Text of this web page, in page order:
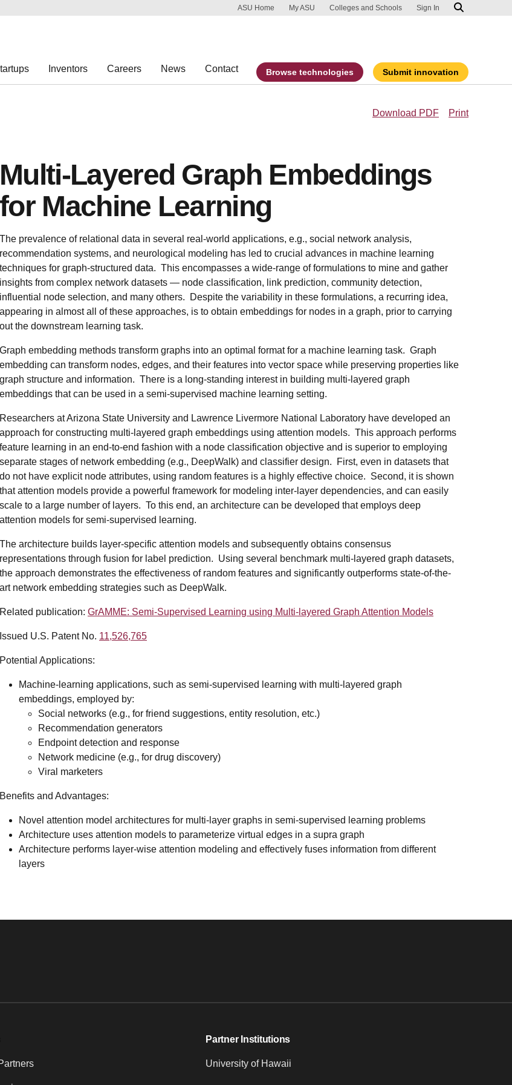
Skip to main content
Report an accessibility problem
ASU Home My ASU Colleges and Schools Sign In
Inventors Careers News Contact Browse technologies Submit innovation
Download PDF Print
Multi-Layered Graph Embeddings
for Machine Learning
The prevalence of relational data in several real-world applications, e.g., social network analysis,
recommendation systems, and neurological modeling has led to crucial advances in machine learning
techniques for graph-structured data. This encompasses a wide-range of formulations to mine and gather
insights from complex network datasets — node classification, link prediction, community detection,
influential node selection, and many others. Despite the variability in these formulations, a recurring idea,
appearing in almost all of these approaches, is to obtain embeddings for nodes in a graph, prior to carrying
out the downstream learning task.
Graph embedding methods transform graphs into an optimal format for a machine learning task. Graph
embedding can transform nodes, edges, and their features into vector space while preserving properties like
graph structure and information. There is a long-standing interest in building multi-layered graph
embeddings that can be used in a semi-supervised machine learning setting.
Researchers at Arizona State University and Lawrence Livermore National Laboratory have developed an
approach for constructing multi-layered graph embeddings using attention models. This approach performs
feature learning in an end-to-end fashion with a node classification objective and is superior to employing
separate stages of network embedding (e.g., DeepWalk) and classifier design. First, even in datasets that
do not have explicit node attributes, using random features is a highly effective choice. Second, it is shown
that attention models provide a powerful framework for modeling inter-layer dependencies, and can easily
scale to a large number of layers. To this end, an architecture can be developed that employs deep
attention models for semi-supervised learning.
The architecture builds layer-specific attention models and subsequently obtains consensus
representations through fusion for label prediction. Using several benchmark multi-layered graph datasets,
the approach demonstrates the effectiveness of random features and significantly outperforms state-of-the-
art network embedding strategies such as DeepWalk.
Related publication: GrAMME: Semi-Supervised Learning using Multi-layered Graph Attention Models
Issued U.S. Patent No. 11,526,765
Potential Applications:
Machine-learning applications, such as semi-supervised learning with multi-layered graph
embeddings, employed by:
Social networks (e.g., for friend suggestions, entity resolution, etc.)
Recommendation generators
Endpoint detection and response
Network medicine (e.g., for drug discovery)
Viral marketers
Benefits and Advantages:
Novel attention model architectures for multi-layer graphs in semi-supervised learning problems
Architecture uses attention models to parameterize virtual edges in a supra graph
Architecture performs layer-wise attention modeling and effectively fuses information from different
layers
Partner Institutions
University of Hawaii